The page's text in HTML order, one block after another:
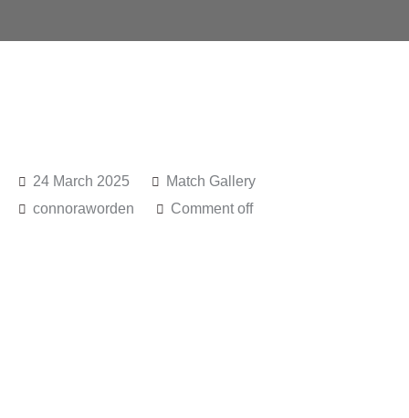
24 March 2025
Match Gallery
connoraworden
Comment off